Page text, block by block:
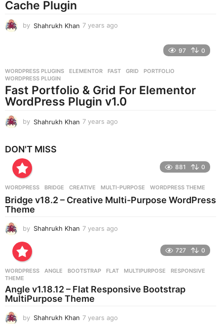
Cache Plugin
by Shahrukh Khan 7 years ago
s
g
o
97 0
WORDPRESS PLUGINS ELEMENTOR ,FAST ,GRID ,PORTFOLIO
WORDPRESS PLUGIN
Fast Portfolio & Grid For Elementor
WordPress Plugin v1.0
by Shahrukh Khan 7 years ago
g
o
DON'T MISS
881 0
WORDPRESS BRIDGE ,CREATIVE ,MULTI-PURPOSE ,WORDPRESS THEME
Bridge v18.2 – Creative Multi-Purpose WordPress
Theme
by Shahrukh Khan 7 years ago
g
727 0
WORDPRESS ANGLE ,BOOTSTRAP ,FLAT ,MULTIPURPOSE ,RESPONSIVE
THEME
Angle v1.18.12 – Flat Responsive Bootstrap
MultiPurpose Theme
by Shahrukh Khan 7 years ago